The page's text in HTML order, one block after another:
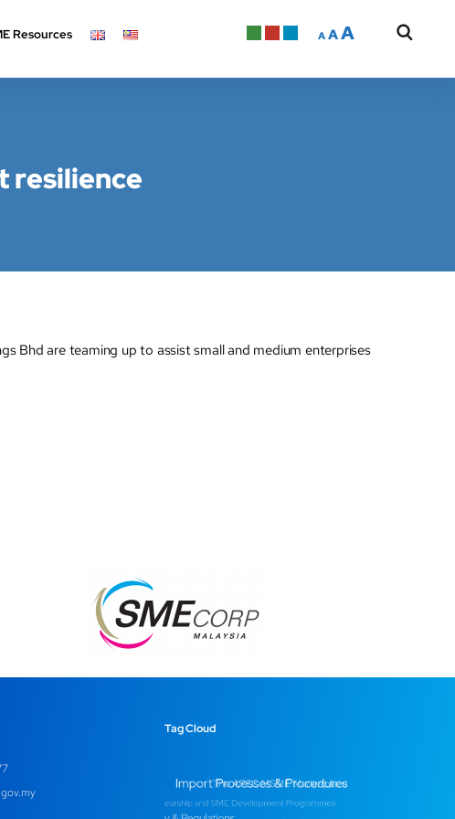
Resources A AA
resilience
Bhd are teaming up to assist small and medium enterprises
Tag Cloud